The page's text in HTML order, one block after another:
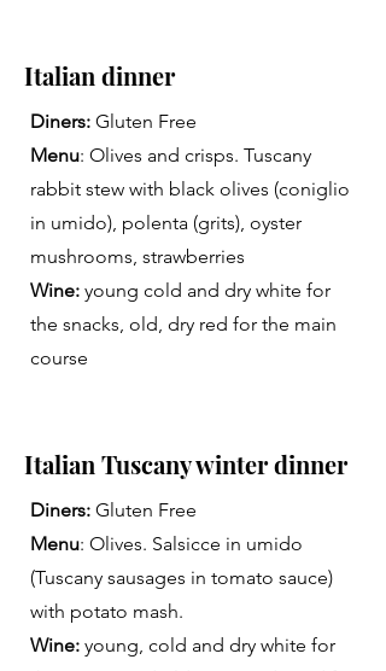
Italian dinner
Diners: Gluten Free
Menu: Olives and crisps. Tuscany
rabbit stew with black olives (coniglio
in umido), polenta (grits), oyster
mushrooms, strawberries
Wine: young cold and dry white for
the snacks, old, dry red for the main
course
Italian Tuscany winter dinner
Diners: Gluten Free
Menu: Olives. Salsicce in umido
(Tuscany sausages in tomato sauce)
with potato mash.
Wine: young, cold and dry white for